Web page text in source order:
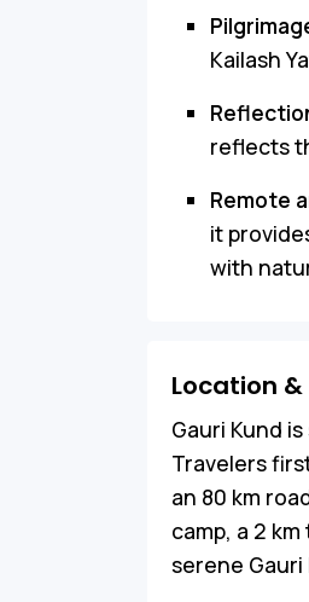
Kailash
reflects
Remote
it
with
Location &
Gauri Kund
Travelers
an 80 km
camp, a 2
serene Gauri